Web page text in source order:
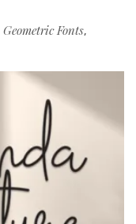
Geometric Fonts,